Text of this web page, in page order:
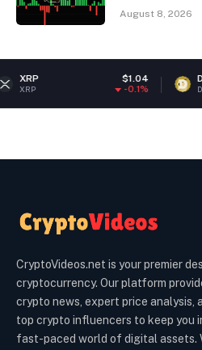
August 8, 2026
Dogecoin
DOGE
CryptoVideos.net is your premier
cryptocurrency. Our platform
crypto news, expert price analysis,
top crypto influencers to keep you
fast-paced world of digital assets.